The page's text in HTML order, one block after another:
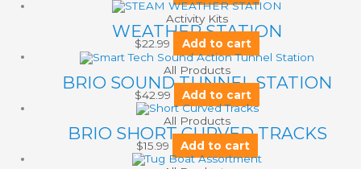
Activity Kits
WEATHER STATION
$22.99 Add to cart
All Products
BRIO SOUND TUNNEL STATION
$42.99 Add to cart
All Products
BRIO SHORT CURVED TRACKS
$15.99 Add to cart